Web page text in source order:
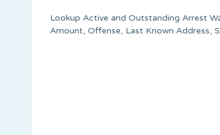
Lookup Active and Outstanding Arrest
Amount, Offense, Last Known Address,